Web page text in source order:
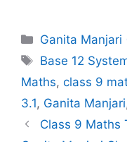
Categories
Ganita Manjari
Tags
Base 12
Maths, class 9
3.1, Ganita Manjari
Class 9 Maths